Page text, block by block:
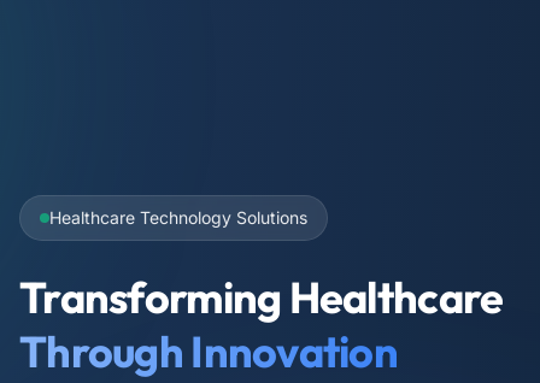
Healthcare Technology Solutions
Transforming Healthcare
Through Innovation